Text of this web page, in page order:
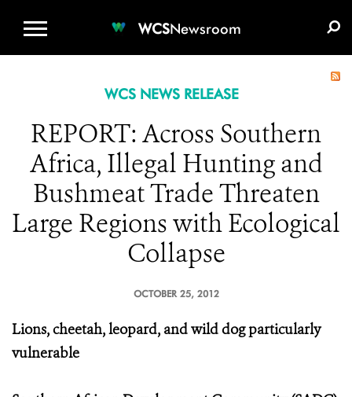
WCSNewsroom
WCS NEWS RELEASE
REPORT: Across Southern
Africa, Illegal Hunting and
Bushmeat Trade Threaten
Large Regions with Ecological
Collapse
OCTOBER 25, 2012
Lions, cheetah, leopard, and wild dog particularly
vulnerable